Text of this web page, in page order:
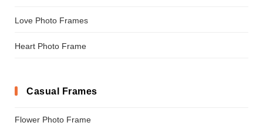
Love Photo Frames
Heart Photo Frame
Casual Frames
Flower Photo Frame